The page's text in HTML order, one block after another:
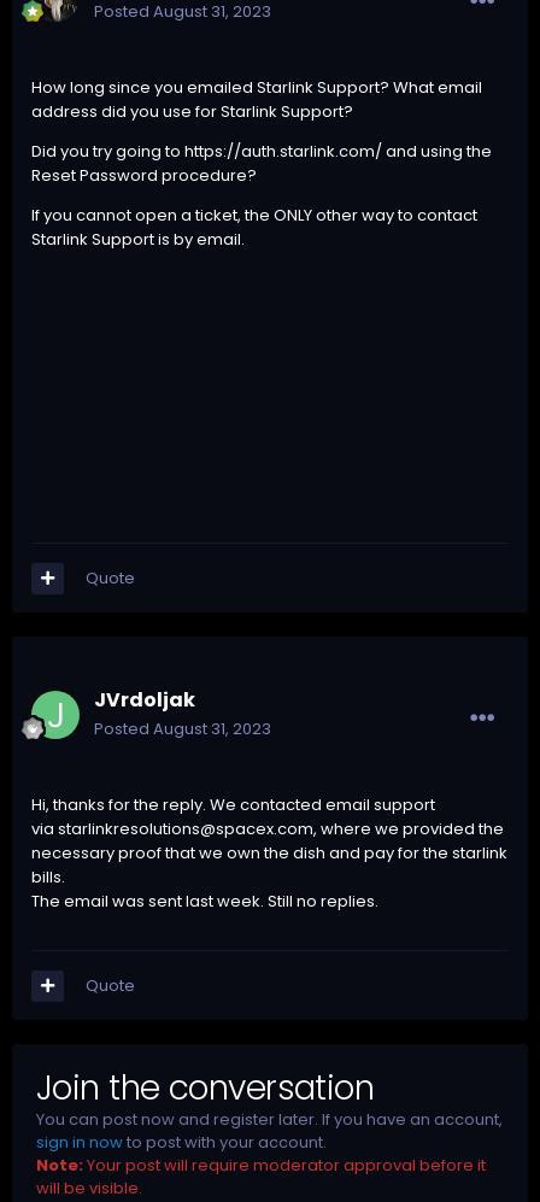
Posted August 31, 2023
How long since you emailed Starlink Support? What email
address did you use for Starlink Support?
Did you try going to https://auth.starlink.com/ and using the
Reset Password procedure?
If you cannot open a ticket, the ONLY other way to contact
Starlink Support is by email.
Quote
JVrdoljak
Posted August 31, 2023
Hi, thanks for the reply. We contacted email support
via starlinkresolutions@spacex.com, where we provided the
necessary proof that we own the dish and pay for the starlink
bills.
The email was sent last week. Still no replies.
Quote
Join the conversation
You can post now and register later. If you have an account,
sign in nowto post with your account.
Note: Your post will require moderator approval before it
will be visible.